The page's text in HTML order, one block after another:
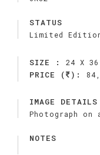
STATUS
Limited
SIZE : 24 X 36
PRICE (
):
IMAGE DETAILS
Photograph on
NOTES